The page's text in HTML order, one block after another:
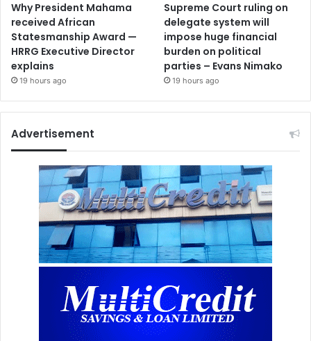
Why President Mahama
received African
Statesmanship Award —
HRRG Executive Director
explains
19 hours ago
Supreme Court ruling on
delegate system will
impose huge financial
burden on political
parties – Evans Nimako
19 hours ago
Advertisement